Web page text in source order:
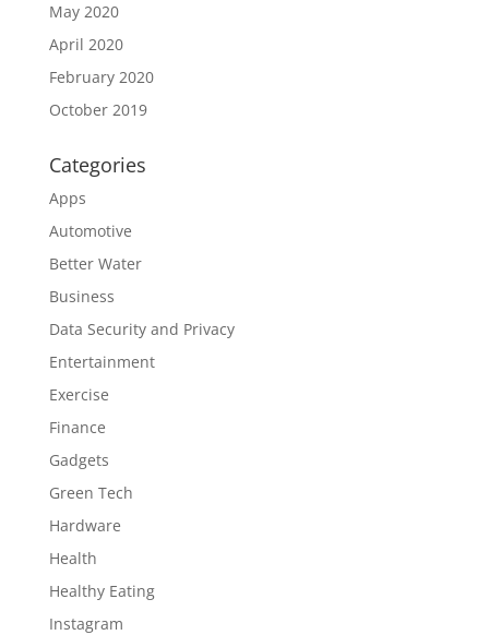
May 2020
April 2020
February 2020
October 2019
Categories
Apps
Automotive
Better Water
Business
Data Security and Privacy
Entertainment
Exercise
Finance
Gadgets
Green Tech
Hardware
Health
Healthy Eating
Instagram